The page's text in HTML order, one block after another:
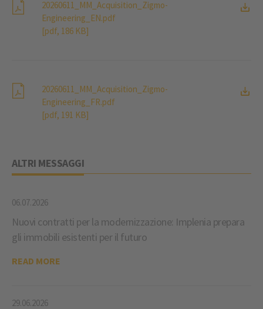
20260611_MM_Acquisition_Zigmo-
Engineering_EN.pdf
[pdf, 186 KB]
20260611_MM_Acquisition_Zigmo-
Engineering_FR.pdf
[pdf, 191 KB]
ALTRI MESSAGGI
06.07.2026
Nuovi contratti per la modernizzazione: Implenia prepara
gli immobili esistenti per il futuro
READ MORE
29.06.2026